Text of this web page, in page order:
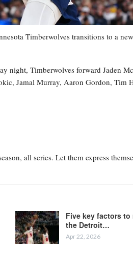
Timberwolves transitions to a
night, Timberwolves forward Jaden
Jamal Murray, Aaron Gordon, Tim
all series. Let them express
Five key factors
the Detroit…
Apr 22, 2026